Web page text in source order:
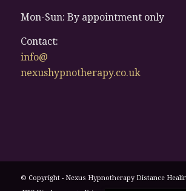
Mon-Sun: By appointment only
Contact:
info@
nexushypnotherapy.co.uk
© Copyright - Nexus Hypnotherapy Distance